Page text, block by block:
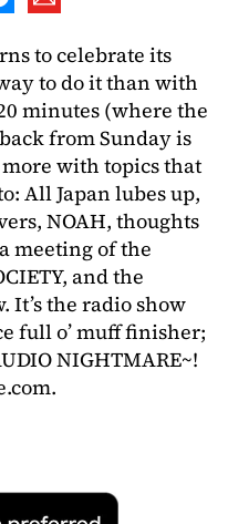
to celebrate its
to do it than with
minutes (where the
from Sunday is
more with topics that
All Japan lubes up,
NOAH, thoughts
meeting of the
and the
It’s the radio show
full o’ muff finisher;
NIGHTMARE~!